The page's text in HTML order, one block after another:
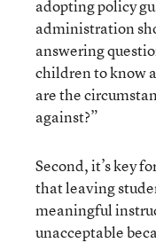
adopting policy
administration
answering
children to know
are the
against?”
Second, it’s key
that leaving
meaningful
unacceptable